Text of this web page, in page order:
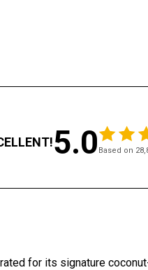
5.0 Based on
for its signature